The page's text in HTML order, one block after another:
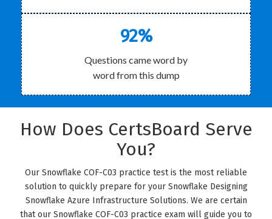
92%
Questions came word by
word from this dump
How Does CertsBoard Serve
You?
Our Snowflake COF-C03 practice test is the most reliable
solution to quickly prepare for your Snowflake Designing
Snowflake Azure Infrastructure Solutions. We are certain
that our Snowflake COF-C03 practice exam will guide you to